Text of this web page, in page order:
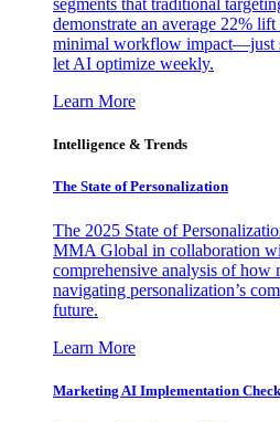
segments that traditional
demonstrate an average 22%
minimal workflow impact—just
let AI optimize weekly.
Learn More
Intelligence & Trends
The State of Personalization
The 2025 State of
MMA Global in collaboration
comprehensive analysis of how
navigating personalization’s
future.
Learn More
Marketing AI Implementation